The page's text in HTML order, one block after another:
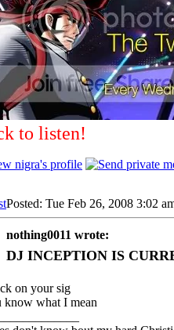
to listen!
Posted: Tue Feb 26, 2008 3:02
nothing0011 wrote:
DJ INCEPTION IS
on your sig
know what I mean